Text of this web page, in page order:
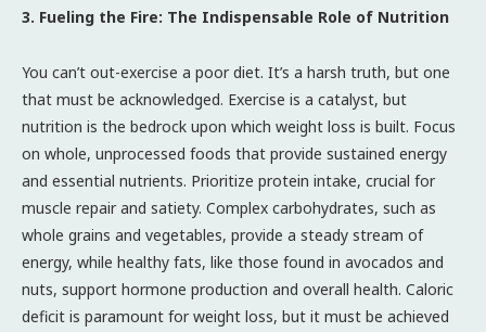
3. Fueling the Fire: The Indispensable Role of Nutrition
You can’t out-exercise a poor diet. It’s a harsh truth, but one
that must be acknowledged. Exercise is a catalyst, but
nutrition is the bedrock upon which weight loss is built. Focus
on whole, unprocessed foods that provide sustained energy
and essential nutrients. Prioritize protein intake, crucial for
muscle repair and satiety. Complex carbohydrates, such as
whole grains and vegetables, provide a steady stream of
energy, while healthy fats, like those found in avocados and
nuts, support hormone production and overall health. Caloric
deficit is paramount for weight loss, but it must be achieved